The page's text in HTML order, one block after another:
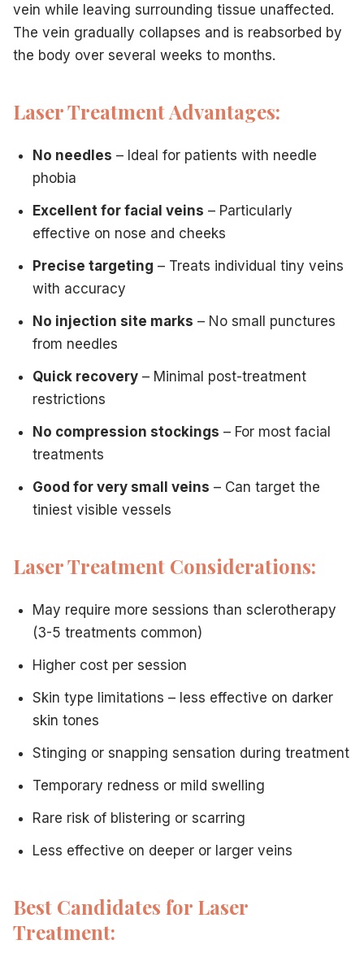
vein while leaving surrounding tissue unaffected.
The vein gradually collapses and is reabsorbed by
the body over several weeks to months.
Laser Treatment Advantages:
No needles – Ideal for patients with needle
phobia
Excellent for facial veins – Particularly
effective on nose and cheeks
Precise targeting – Treats individual tiny veins
with accuracy
No injection site marks – No small punctures
from needles
Quick recovery – Minimal post-treatment
restrictions
No compression stockings – For most facial
treatments
Good for very small veins – Can target the
tiniest visible vessels
Laser Treatment Considerations:
May require more sessions than sclerotherapy
(3-5 treatments common)
Higher cost per session
Skin type limitations – less effective on darker
skin tones
Stinging or snapping sensation during treatment
Temporary redness or mild swelling
Rare risk of blistering or scarring
Less effective on deeper or larger veins
Best Candidates for Laser
Treatment: